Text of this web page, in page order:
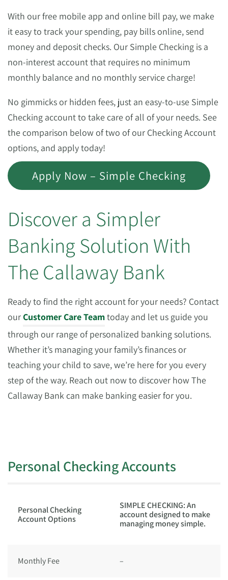
With our free mobile app and online bill pay, we make
it easy to track your spending, pay bills online, send
money and deposit checks. Our Simple Checking is a
non-interest account that requires no minimum
monthly balance and no monthly service charge!
No gimmicks or hidden fees, just an easy-to-use Simple
Checking account to take care of all of your needs. See
the comparison below of two of our Checking Account
options, and apply today!
Apply Now – Simple Checking
Discover a Simpler
Banking Solution With
The Callaway Bank
Ready to find the right account for your needs? Contact
ourCustomer Care Teamtoday and let us guide you
through our range of personalized banking solutions.
Whether it’s managing your family’s finances or
teaching your child to save, we’re here for you every
step of the way. Reach out now to discover how The
Callaway Bank can make banking easier for you.
Personal Checking Accounts
Personal Checking
Account Options
SIMPLE CHECKING: An
account designed to make
managing money simple.
Monthly Fee –